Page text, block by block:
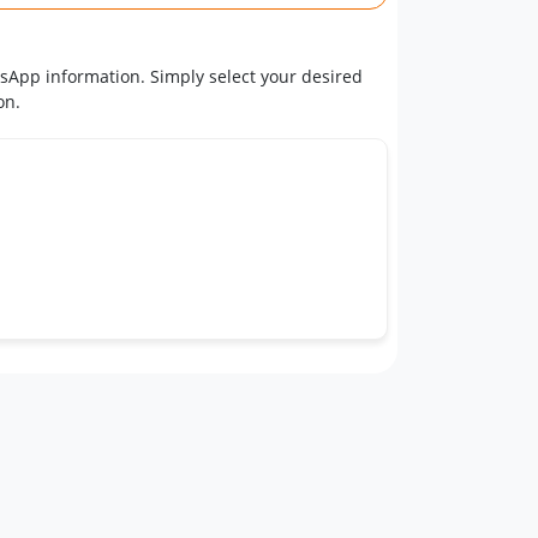
information. Simply select your desired